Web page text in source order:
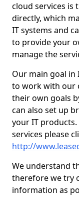
cloud services is
directly, which
IT systems and
to provide your
manage the
Our main goal in
to work with our
their own goals
can also set up
your IT
services please
http://
We understand
therefore we try
information as